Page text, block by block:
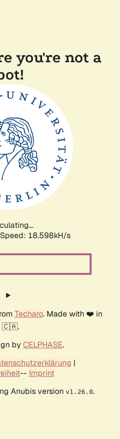
you're not a
Speed: 18.598kH/s
Techaro. Made with ❤️ in
🇨🇦.
by CELPHASE.
|
-- Imprint
Anubis version v1.26.0.